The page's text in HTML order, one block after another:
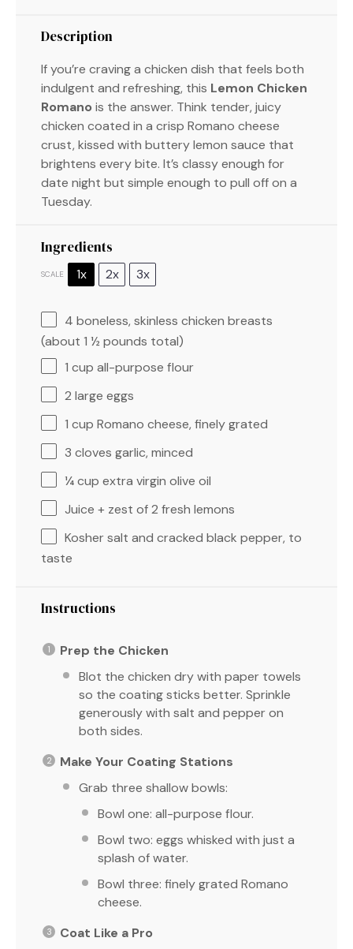
Description
If you’re craving a chicken dish that feels both
indulgent and refreshing, this Lemon Chicken
Romano is the answer. Think tender, juicy
chicken coated in a crisp Romano cheese
crust, kissed with buttery lemon sauce that
brightens every bite. It’s classy enough for
date night but simple enough to pull off on a
Tuesday.
Ingredients
SCALE 1x 2x 3x
4 boneless, skinless chicken breasts
(about 1 ½ pounds total)
1 cup all-purpose flour
2 large eggs
1 cup Romano cheese, finely grated
3 cloves garlic, minced
¼ cup extra virgin olive oil
Juice + zest of 2 fresh lemons
Kosher salt and cracked black pepper, to
taste
Instructions
Prep the Chicken
Blot the chicken dry with paper towels
so the coating sticks better. Sprinkle
generously with salt and pepper on
both sides.
Make Your Coating Stations
Grab three shallow bowls:
Bowl one: all-purpose flour.
Bowl two: eggs whisked with just a
splash of water.
Bowl three: finely grated Romano
cheese.
Coat Like a Pro